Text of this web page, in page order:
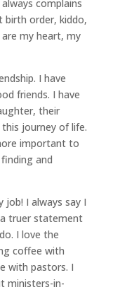
complains
birth order, kiddo,
my heart, my
I have
friends. I have
their
journey of life.
important to
and
I always say I
truer statement
I love the
coffee with
with pastors. I
ministers-in-